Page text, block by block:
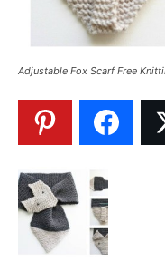
Adjustable Fox Scarf Free